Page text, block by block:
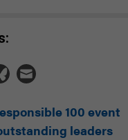
100 event
leaders